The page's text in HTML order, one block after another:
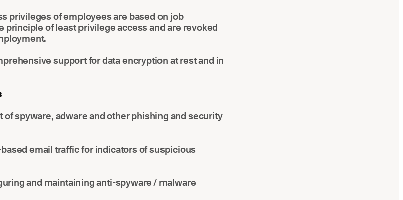
privileges of employees are based on job
principle of least privilege access and are revoked
support for data encryption at rest and in
of spyware, adware and other phishing and security
email traffic for indicators of suspicious
and maintaining anti-spyware / malware